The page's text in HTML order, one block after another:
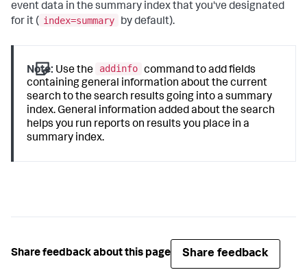
event data in the summary index that you've designated
for it ( index=summary by default).
Note: Use the addinfo command to add fields
containing general information about the current
search to the search results going into a summary
index. General information added about the search
helps you run reports on results you place in a
summary index.
Share feedback about this page Share feedback